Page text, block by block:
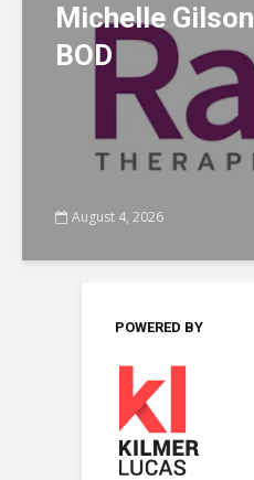
Michelle
BOD
August 4, 2026
POWERED BY